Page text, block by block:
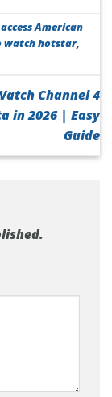
access American
watch hotstar,
Channel 4
in 2026 | Easy
Guide